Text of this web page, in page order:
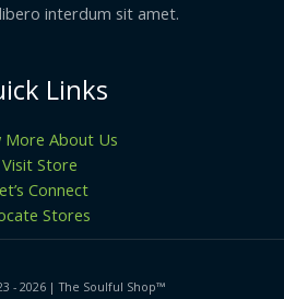
interdum sit amet.
Links
More About Us
Visit Store
Connect
Stores
- 2026 | The Soulful Shop™